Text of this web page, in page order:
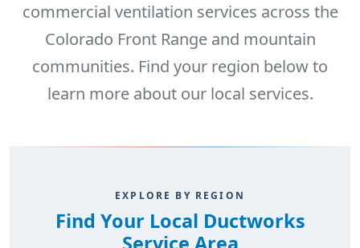
commercial ventilation services across the
Colorado Front Range and mountain
communities. Find your region below to
learn more about our local services.
EXPLORE BY REGION
Find Your Local Ductworks